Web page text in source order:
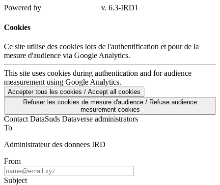
Powered by v. 6.3-IRD1
Cookies
Ce site utilise des cookies lors de l'authentification et pour de la
mesure d'audience via Google Analytics.
This site uses cookies during authentication and for audience
measurement using Google Analytics.
Accepter tous les cookies / Accept all cookies
Refuser les cookies de mesure d'audience / Refuse audience
mesurement cookies
Contact DataSuds Dataverse administrators
To
Administrateur des donnees IRD
From
Subject